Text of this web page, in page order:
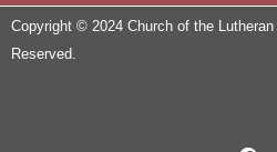
Copyright © 2024 Church of the
Reserved.